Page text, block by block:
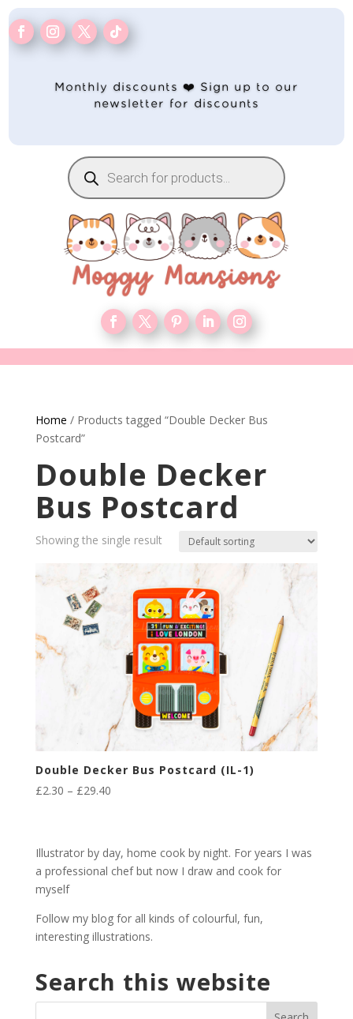
Monthly discounts ❤️ Sign up to our
newsletter for discounts
Products
search
Home / Products tagged “Double Decker Bus
Postcard”
Double Decker
Bus Postcard
Showing the single result
Double Decker Bus Postcard (IL-1)
£2.30 – £29.40Price
£29.40
Illustrator by day, home cook by night. For years I was
a professional chef but now I draw and cook for
myself
Follow my blog for all kinds of colourful, fun,
interesting illustrations.
Search this website